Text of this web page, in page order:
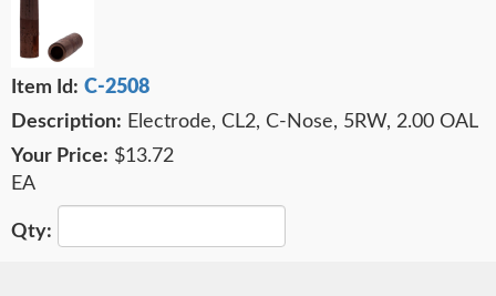
C-2508
Electrode, CL2, C-Nose, 5RW, 2.00 OAL
$13.72
EA